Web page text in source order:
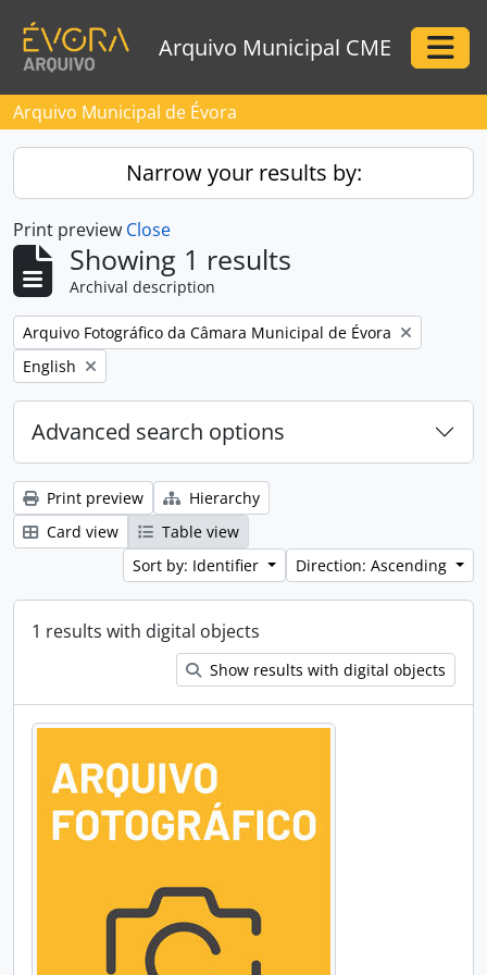
Arquivo Municipal CME
Arquivo Municipal de Évora
Narrow your results by:
Print preview Close
Showing 1 results
Archival description
Remove filter:
Arquivo Fotográfico da Câmara Municipal de Évora
Remove filter:
English
Advanced search options
Print preview
Hierarchy
Card view
Table view
Sort by: Identifier
Direction: Ascending
1 results with digital objects
Show results with digital objects